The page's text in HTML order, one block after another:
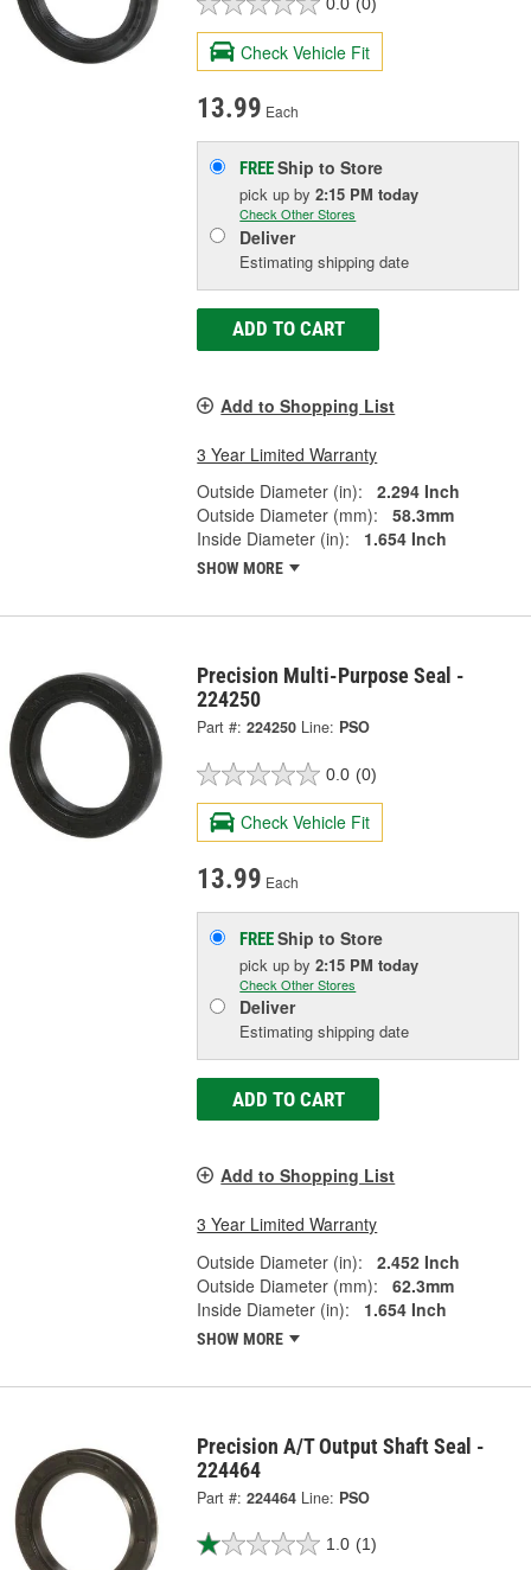
0.0 (0)
Check Vehicle Fit
13.99 Each
FREEShip to Store
pick upby2:15 PM today
Check Other Stores
Deliver
Estimating shipping date
ADD TO CART
Add to Shopping List
3 Year Limited Warranty
Outside Diameter (in):
2.294 Inch
Outside Diameter (mm):
58.3mm
Inside Diameter (in):
1.654 Inch
SHOW MORE
Precision Multi-Purpose Seal -
224250
Part #: 224250 Line: PSO
0.0 (0)
Check Vehicle Fit
13.99 Each
FREEShip to Store
pick upby2:15 PM today
Check Other Stores
Deliver
Estimating shipping date
ADD TO CART
Add to Shopping List
3 Year Limited Warranty
Outside Diameter (in):
2.452 Inch
Outside Diameter (mm):
62.3mm
Inside Diameter (in):
1.654 Inch
SHOW MORE
Precision A/T Output Shaft Seal -
224464
Part #: 224464 Line: PSO
1.0 (1)